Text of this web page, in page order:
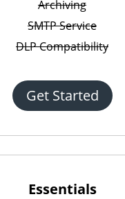
Archiving
SMTP Service
DLP Compatibility
Get Started
Essentials